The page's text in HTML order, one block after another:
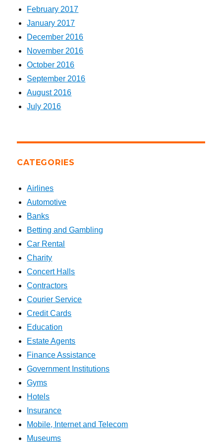
February 2017
January 2017
December 2016
November 2016
October 2016
September 2016
August 2016
July 2016
CATEGORIES
Airlines
Automotive
Banks
Betting and Gambling
Car Rental
Charity
Concert Halls
Contractors
Courier Service
Credit Cards
Education
Estate Agents
Finance Assistance
Government Institutions
Gyms
Hotels
Insurance
Mobile, Internet and Telecom
Museums